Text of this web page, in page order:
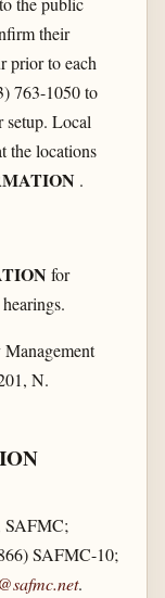
their
prior to each
763-1050 to
setup. Local
the locations
.
for
N.
SAFMC;
SAFMC-10;
.